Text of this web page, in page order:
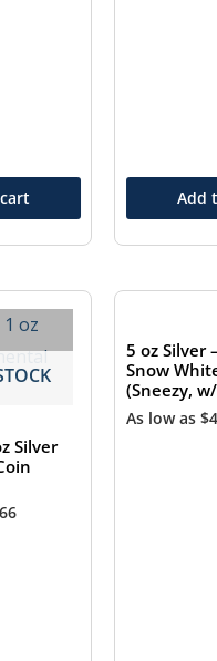
Add
Silver
5 oz Silver
Snow
(Sneezy,
As low as$